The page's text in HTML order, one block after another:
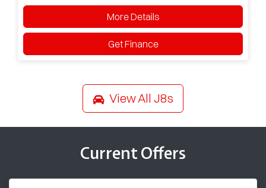
More Details
Get Finance
View All J8s
Current Offers